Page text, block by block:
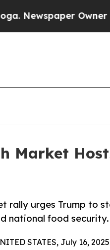
Owner Calls the
Market
rally urges Trump to
national food security.
STATES, July 16,